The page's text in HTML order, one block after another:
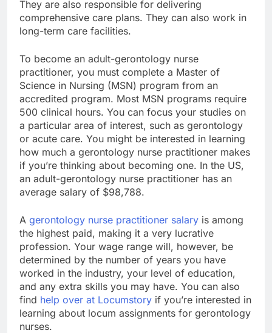
They are also responsible for delivering
comprehensive care plans. They can also work in
long-term care facilities.
To become an adult-gerontology nurse
practitioner, you must complete a Master of
Science in Nursing (MSN) program from an
accredited program. Most MSN programs require
500 clinical hours. You can focus your studies on
a particular area of interest, such as gerontology
or acute care. You might be interested in learning
how much a gerontology nurse practitioner makes
if you’re thinking about becoming one. In the US,
an adult-gerontology nurse practitioner has an
average salary of $98,788.
A gerontology nurse practitioner salary is among
the highest paid, making it a very lucrative
profession. Your wage range will, however, be
determined by the number of years you have
worked in the industry, your level of education,
and any extra skills you may have. You can also
find help over at Locumstory if you’re interested in
learning about locum assignments for gerontology
nurses.